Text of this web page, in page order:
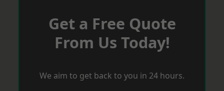
Get a Free Quote
From Us Today!
We aim to get back to you in 24 hours.